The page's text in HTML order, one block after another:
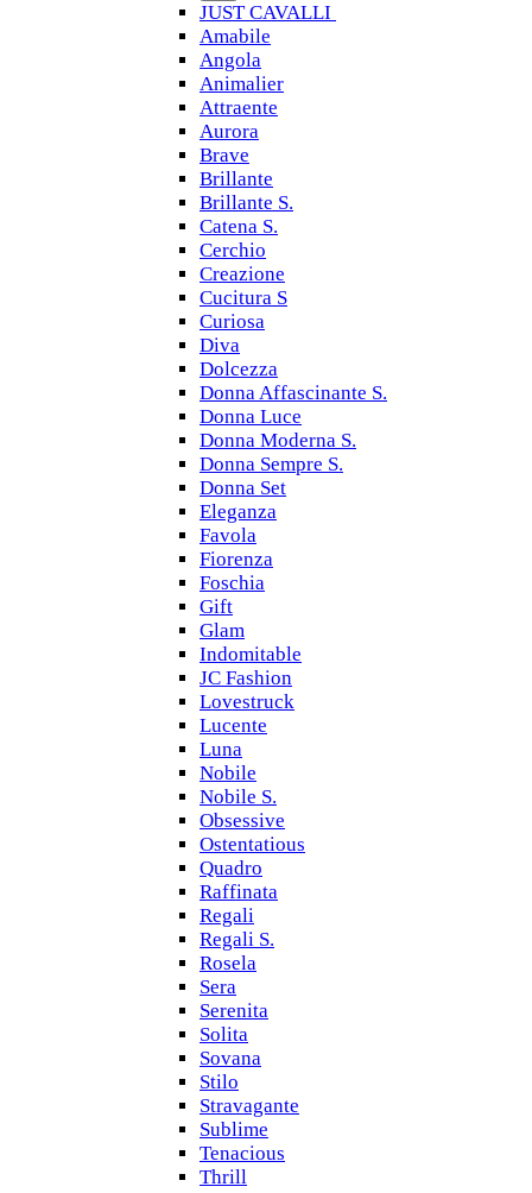
JUST CAVALLI
Amabile
Angola
Animalier
Attraente
Aurora
Brave
Brillante
Brillante S.
Catena S.
Cerchio
Creazione
Cucitura S
Curiosa
Diva
Dolcezza
Donna Affascinante S.
Donna Luce
Donna Moderna S.
Donna Sempre S.
Donna Set
Eleganza
Favola
Fiorenza
Foschia
Gift
Glam
Indomitable
JC Fashion
Lovestruck
Lucente
Luna
Nobile
Nobile S.
Obsessive
Ostentatious
Quadro
Raffinata
Regali
Regali S.
Rosela
Sera
Serenita
Solita
Sovana
Stilo
Stravagante
Sublime
Tenacious
Thrill